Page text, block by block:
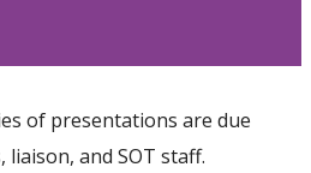
of presentations are due
and SOT staff.